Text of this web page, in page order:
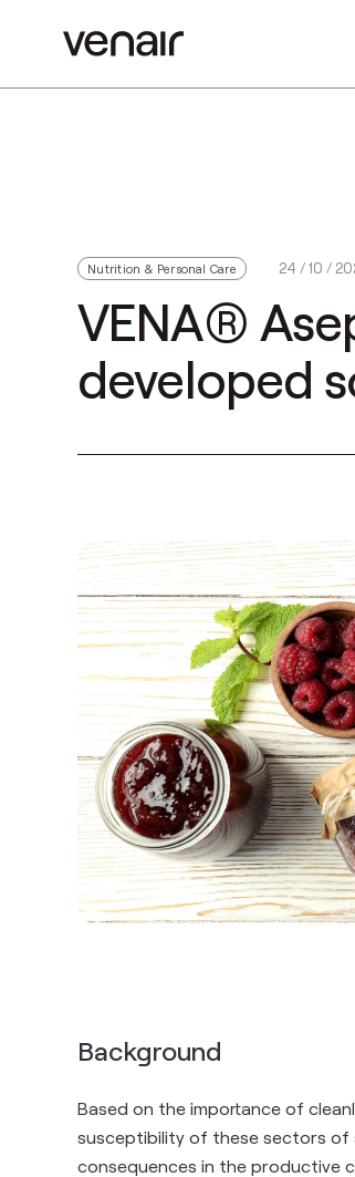
Nutrition & Personal Care 24 / 10 /
VENA®
developed
Background
Based on the importance of
susceptibility of these sectors of
consequences in the productive